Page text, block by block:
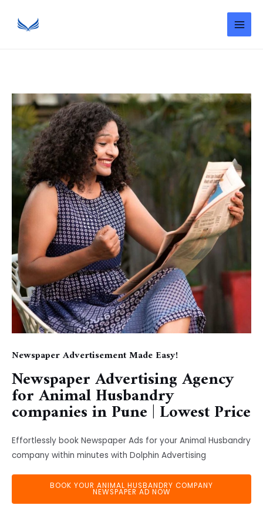
Newspaper Advertisement Made Easy!
Newspaper Advertising Agency
for Animal Husbandry
companies in Pune | Lowest Price
Effortlessly book Newspaper Ads for your Animal Husbandry
company within minutes with Dolphin Advertising
BOOK YOUR ANIMAL HUSBANDRY COMPANY
NEWSPAPER AD NOW